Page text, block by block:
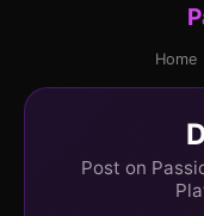
Home
Post on